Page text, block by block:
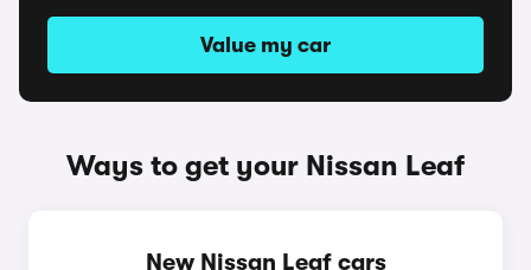
Value my car
Ways to get your Nissan Leaf
New Nissan Leaf cars